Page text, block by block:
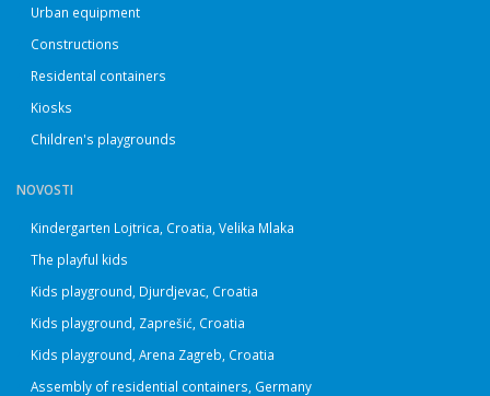
Urban equipment
Constructions
Residental containers
Kiosks
Children's playgrounds
NOVOSTI
Kindergarten Lojtrica, Croatia, Velika Mlaka
The playful kids
Kids playground, Djurdjevac, Croatia
Kids playground, Zaprešić, Croatia
Kids playground, Arena Zagreb, Croatia
Assembly of residential containers, Germany